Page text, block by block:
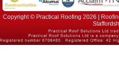
Copyright © Practical Roofing 2026 |